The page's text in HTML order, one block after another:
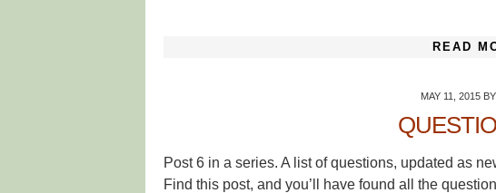
READ
MAY 11, 2015
Post 6 in a series. A list of questions, updated as
Find this post, and you’ll have found all the